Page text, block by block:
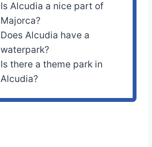
Is Alcudia a nice part of
Majorca?
Does Alcudia have a
waterpark?
Is there a theme park in
Alcudia?